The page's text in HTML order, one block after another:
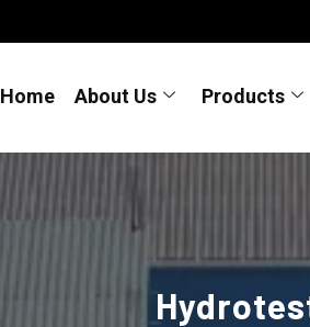
Home About Us Products